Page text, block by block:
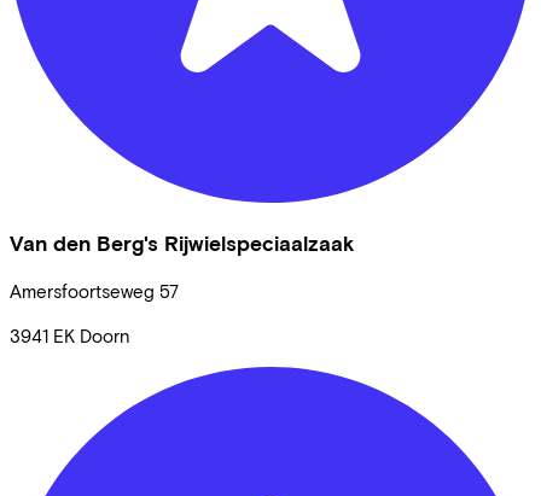
Van den Berg's Rijwielspeciaalzaak
Amersfoortseweg 57
3941 EK Doorn